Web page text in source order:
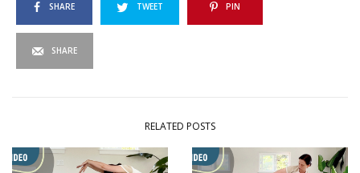
SHARE TWEET PIN
SHARE
RELATED POSTS